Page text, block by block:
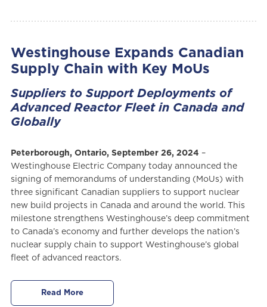
Westinghouse Expands Canadian
Supply Chain with Key MoUs
Suppliers to Support Deployments of
Advanced Reactor Fleet in Canada and
Globally
Peterborough, Ontario, September 26, 2024 –
Westinghouse Electric Company today announced the
signing of memorandums of understanding (MoUs) with
three significant Canadian suppliers to support nuclear
new build projects in Canada and around the world. This
milestone strengthens Westinghouse’s deep commitment
to Canada’s economy and further develops the nation’s
nuclear supply chain to support Westinghouse’s global
fleet of advanced reactors.
Read More